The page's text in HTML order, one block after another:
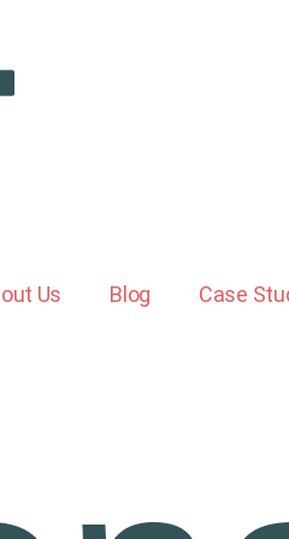
Us Blog Case